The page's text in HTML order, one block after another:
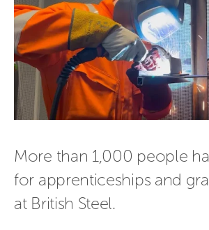
More than 1,000 people
for apprenticeships and
at British Steel.